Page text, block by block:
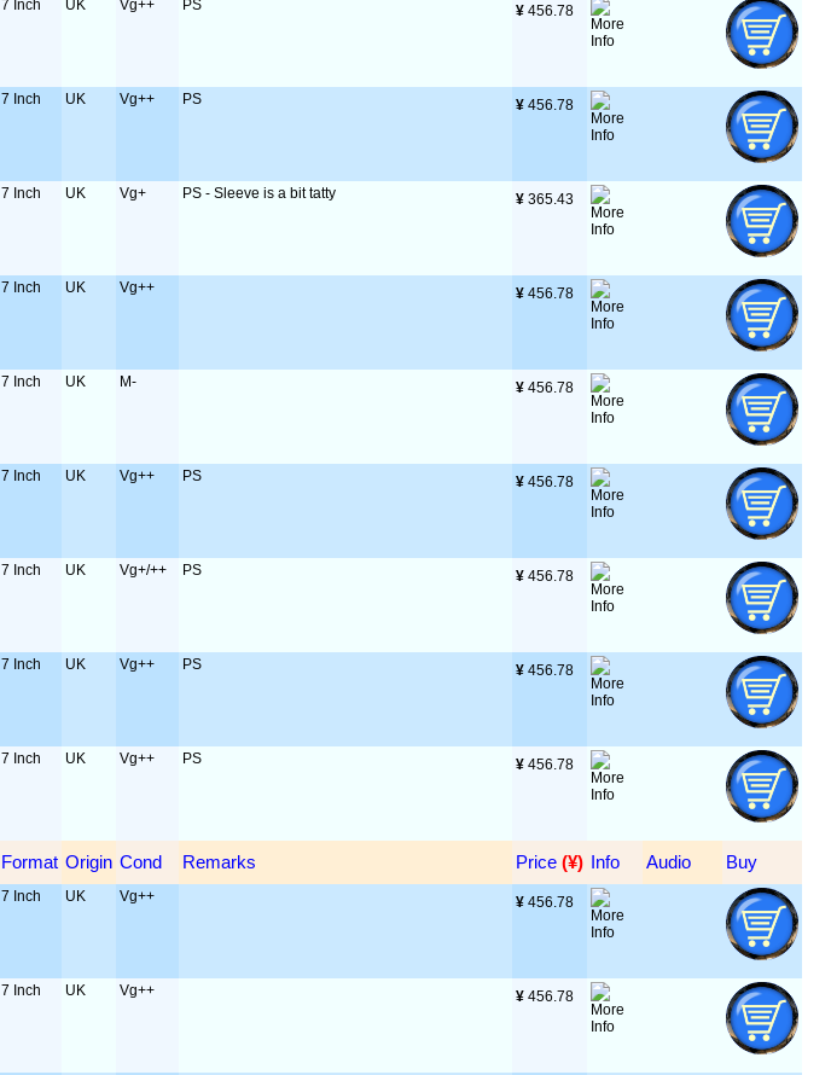
7 Inch UK Vg++ PS ¥ 456.78
7 Inch UK Vg++ PS ¥ 456.78
7 Inch UK Vg+ PS - Sleeve is a bit tatty ¥ 365.43
7 Inch UK Vg++ ¥ 456.78
7 Inch UK M- ¥ 456.78
7 Inch UK Vg++ PS ¥ 456.78
7 Inch UK Vg+/++ PS ¥ 456.78
7 Inch UK Vg++ PS ¥ 456.78
7 Inch UK Vg++ PS ¥ 456.78
Format Origin Cond Remarks Price (¥) Info Audio Buy
7 Inch UK Vg++ ¥ 456.78
7 Inch UK Vg++ ¥ 456.78